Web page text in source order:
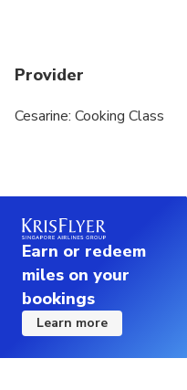
Provider
Cesarine: Cooking Class
Earn or redeem
miles on your
bookings
Learn more